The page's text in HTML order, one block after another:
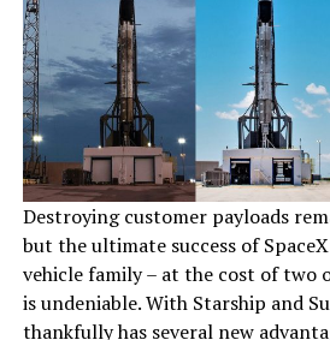
Destroying customer payloads
but the ultimate success of
vehicle family – at the cost of two
is undeniable. With Starship and
thankfully has several new